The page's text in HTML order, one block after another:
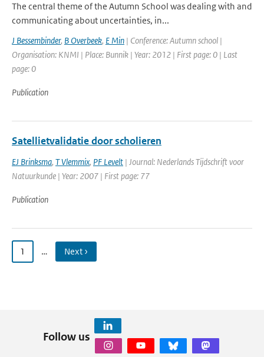
The central theme of the Autumn School was dealing with and
communicating about uncertainties, in...
J Bessembinder, B Overbeek, E Min | Conference: Autumn school |
Organisation: KNMI | Place: Bunnik | Year: 2012 | First page: 0 | Last
page: 0
Publication
Satellietvalidatie door scholieren
EJ Brinksma, T Vlemmix, PF Levelt | Journal: Nederlands Tijdschrift voor
Natuurkunde | Year: 2007 | First page: 77
Publication
1 … Next ›
Follow us